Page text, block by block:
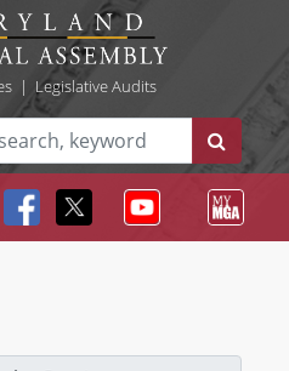
| Legislative Audits